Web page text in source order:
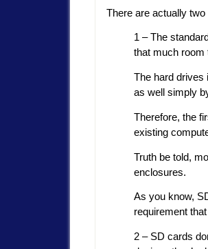
There are actually
1 – The
that much room
The hard drives
as well simply
Therefore, the
existing
Truth be told,
enclosures.
As you know,
requirement
2 – SD cards